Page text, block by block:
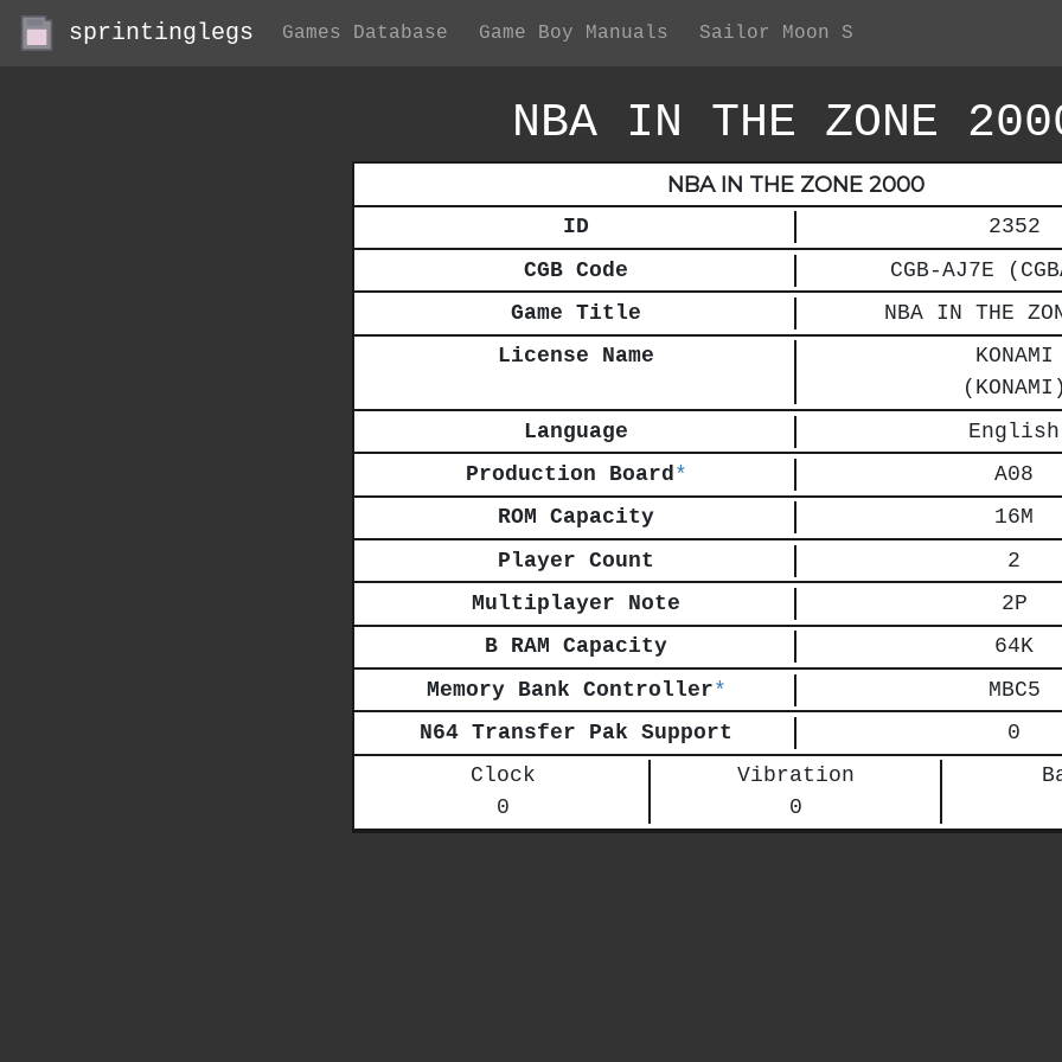
sprintinglegs Games Database Game Boy Manuals Sailor Moon S
NBA IN THE ZONE
NBA IN THE ZONE 2000
ID
2352
CGB Code
CGB-AJ7E
Game Title
NBA IN THE
License Name
KONAMI
(KONAMI)
Language
English
Production Board*
A08
ROM Capacity
16M
Player Count
2
Multiplayer Note
2P
B RAM Capacity
64K
Memory Bank Controller*
MBC5
N64 Transfer Pak Support
0
Clock
0
Vibration
0